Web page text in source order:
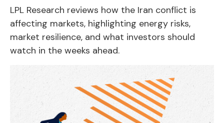
LPL Research reviews how the Iran conflict is
affecting markets, highlighting energy risks,
market resilience, and what investors should
watch in the weeks ahead.